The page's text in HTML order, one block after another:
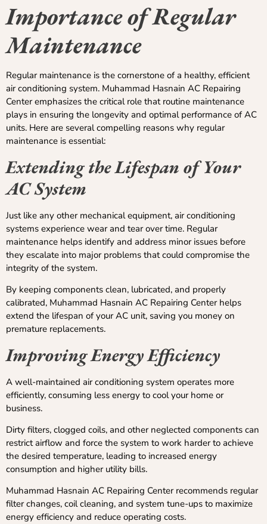
Importance of Regular
Maintenance
Regular maintenance is the cornerstone of a healthy, efficient
air conditioning system. Muhammad Hasnain AC Repairing
Center emphasizes the critical role that routine maintenance
plays in ensuring the longevity and optimal performance of AC
units. Here are several compelling reasons why regular
maintenance is essential:
Extending the Lifespan of Your
AC System
Just like any other mechanical equipment, air conditioning
systems experience wear and tear over time. Regular
maintenance helps identify and address minor issues before
they escalate into major problems that could compromise the
integrity of the system.
By keeping components clean, lubricated, and properly
calibrated, Muhammad Hasnain AC Repairing Center helps
extend the lifespan of your AC unit, saving you money on
premature replacements.
Improving Energy Efficiency
A well-maintained air conditioning system operates more
efficiently, consuming less energy to cool your home or
business.
Dirty filters, clogged coils, and other neglected components can
restrict airflow and force the system to work harder to achieve
the desired temperature, leading to increased energy
consumption and higher utility bills.
Muhammad Hasnain AC Repairing Center recommends regular
filter changes, coil cleaning, and system tune-ups to maximize
energy efficiency and reduce operating costs.